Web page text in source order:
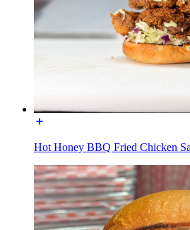
Hot Honey BBQ Fried Chicken